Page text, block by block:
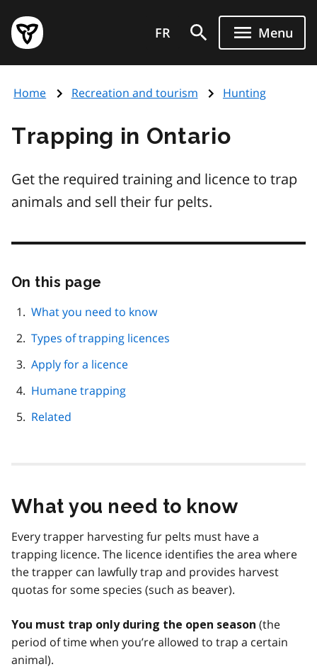
main
content
Government
of
page
FR Menu
Home Recreation and tourism Hunting
Trapping in Ontario
Get the required training and licence to trap
animals and sell their fur pelts.
On this page
page
What you need to know
Types of trapping licences
Apply for a licence
Humane trapping
Related
What you need to know
Every trapper harvesting fur pelts must have a
trapping licence. The licence identifies the area where
the trapper can lawfully trap and provides harvest
quotas for some species (such as beaver).
You must trap only during the open season (the
period of time when you’re allowed to trap a certain
animal).